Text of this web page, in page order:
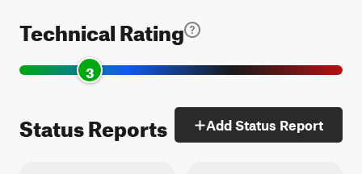
Technical Rating
3
Status Reports Add Status Report